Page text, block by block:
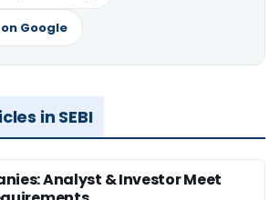
Google
in SEBI
Analyst & Investor Meet